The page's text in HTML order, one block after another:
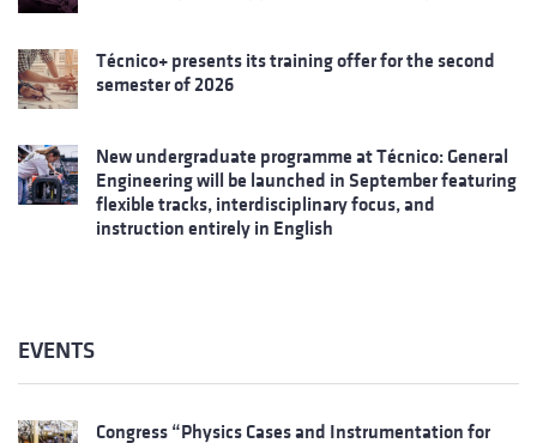
Técnico+ presents its training offer for the second
semester of 2026
New undergraduate programme at Técnico: General
Engineering will be launched in September featuring
flexible tracks, interdisciplinary focus, and
instruction entirely in English
EVENTS
Congress “Physics Cases and Instrumentation for